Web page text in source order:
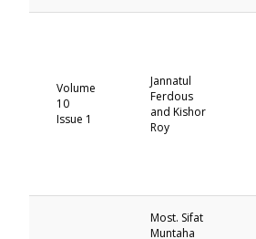
Volume
10
Issue 1
Jannatul
Ferdous
and Kishor
Roy
Most. Sifat
Muntaha